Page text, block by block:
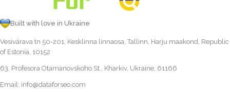
Built with love in Ukraine
Vesivärava tn 50-201, Kesklinna linnaosa, Tallinn, Harju maakond, Republic
of Estonia, 10152
63, Profesora Otamanovskoho St., Kharkiv, Ukraine, 61166
Email: info@dataforseo.com